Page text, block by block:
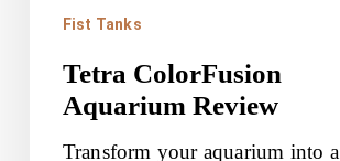
Fist Tanks
Tetra ColorFusion
Aquarium Review
Transform your aquarium into a